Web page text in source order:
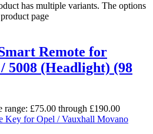
has multiple variants. The options
page
Remote for
5008 (Headlight) (98
range: £75.00 through £190.00